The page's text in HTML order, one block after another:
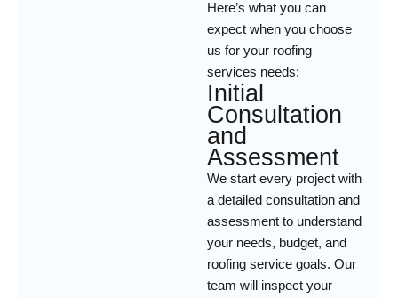
Here’s what you can
expect when you choose
us for your roofing
services needs:
Initial
Consultation
and
Assessment
We start every project with
a detailed consultation and
assessment to understand
your needs, budget, and
roofing service goals. Our
team will inspect your